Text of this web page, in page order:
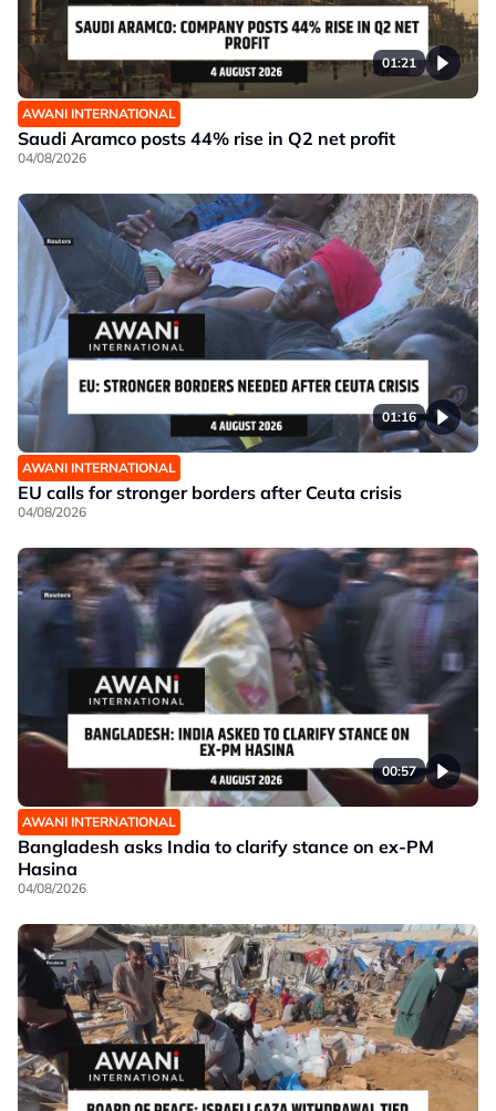
01:21
AWANI INTERNATIONAL
Saudi Aramco posts 44% rise in Q2 net profit
04/08/2026
01:16
AWANI INTERNATIONAL
EU calls for stronger borders after Ceuta crisis
04/08/2026
00:57
AWANI INTERNATIONAL
Bangladesh asks India to clarify stance on ex-PM
Hasina
04/08/2026